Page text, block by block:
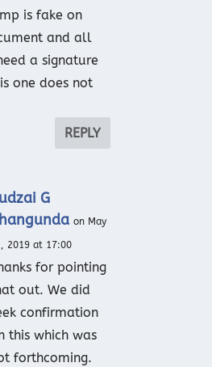
is fake on
and all
a signature
one does not
REPLY
G
on May
2019 at 17:00
for pointing
out. We did
confirmation
this which was
forthcoming.